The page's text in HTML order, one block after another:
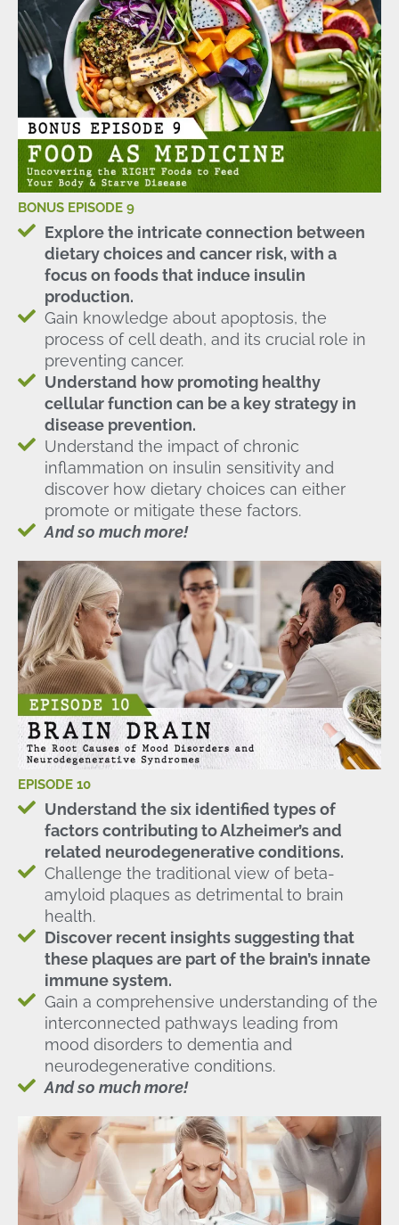
BONUS EPISODE 9
Explore the intricate connection between
dietary choices and cancer risk, with a
focus on foods that induce insulin
production.
Gain knowledge about apoptosis, the
process of cell death, and its crucial role in
preventing cancer.
Understand how promoting healthy
cellular function can be a key strategy in
disease prevention.
Understand the impact of chronic
inflammation on insulin sensitivity and
discover how dietary choices can either
promote or mitigate these factors.
And so much more!
EPISODE 10
Understand the six identified types of
factors contributing to Alzheimer’s and
related neurodegenerative conditions.
Challenge the traditional view of beta-
amyloid plaques as detrimental to brain
health.
Discover recent insights suggesting that
these plaques are part of the brain’s innate
immune system.
Gain a comprehensive understanding of the
interconnected pathways leading from
mood disorders to dementia and
neurodegenerative conditions.
And so much more!